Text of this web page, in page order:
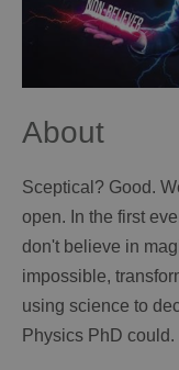
About
Sceptical? Good.
open. In the first
don't believe in
impossible,
using science to
Physics PhD could.